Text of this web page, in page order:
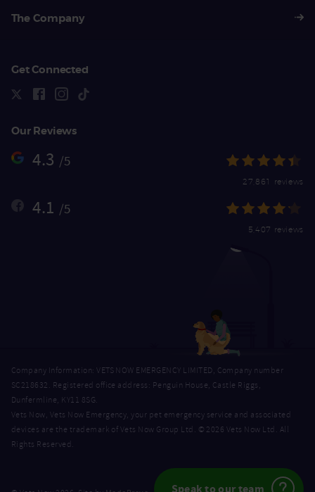
Speak to our team
The Company
Get Connected
Our Reviews
4.3 /5
27,861 reviews
4.1 /5
5,407 reviews
Company Information: VETS NOW EMERGENCY LIMITED, Company number
SC218632. Registered office address: Penguin House, Castle Riggs,
Dunfermline, KY11 8SG.
Vets Now, Vets Now Emergency, your pet emergency service and associated
devices are the trademark of Vets Now Group Ltd. © 2026 Vets Now Ltd. All
Rights Reserved.